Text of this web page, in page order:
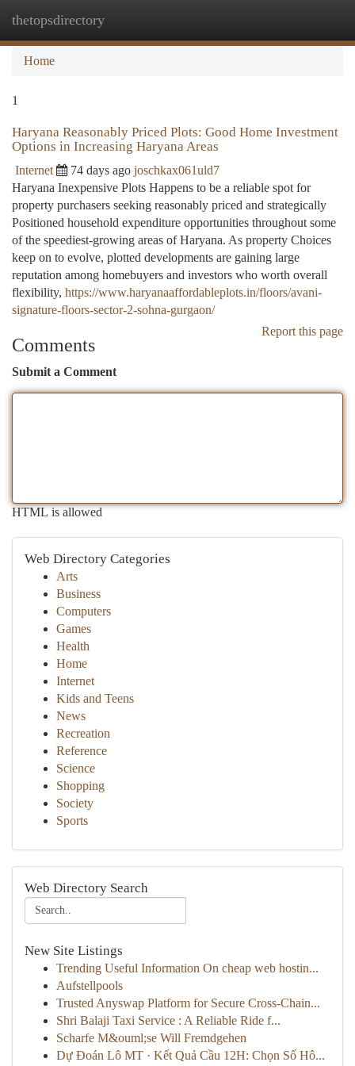
thetopsdirectory
Home
1
Haryana Reasonably Priced Plots: Good Home Investment
Options in Increasing Haryana Areas
Internet 74 days ago joschkax061uld7
Haryana Inexpensive Plots Happens to be a reliable spot for
property purchasers seeking reasonably priced and strategically
Positioned household expenditure opportunities throughout some
of the speediest-growing areas of Haryana. As property Choices
keep on to evolve, plotted developments are gaining large
reputation among homebuyers and investors who worth overall
flexibility, https://www.haryanaaffordableplots.in/floors/avani-
signature-floors-sector-2-sohna-gurgaon/
Report this page
Comments
Submit a Comment
HTML is allowed
Web Directory Categories
Arts
Business
Computers
Games
Health
Home
Internet
Kids and Teens
News
Recreation
Reference
Science
Shopping
Society
Sports
Web Directory Search
New Site Listings
Trending Useful Information On cheap web hostin...
Aufstellpools
Trusted Anyswap Platform for Secure Cross-Chain...
Shri Balaji Taxi Service : A Reliable Ride f...
Scharfe M&ouml;se Will Fremdgehen
Dự Đoán Lô MT · Kết Quả Cầu 12H: Chọn Số Hô...